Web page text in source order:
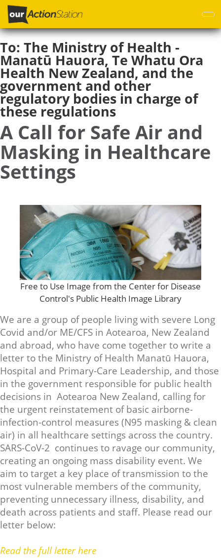
Skip
main
content
To: The Ministry of Health -
Manatū Hauora, Te Whatu Ora
Health New Zealand, and the
government and other
regulatory bodies in charge of
these regulations
A Call for Safe Air and
Masking in Healthcare
Settings
Free to Use Image from the Center for Disease
Control's Public Health Image Library
We are a group of people living with severe Long
Covid and/or ME/CFS in Aotearoa, New Zealand
and abroad, who have come together to write a
letter to the Ministry of Health Manatū Hauora,
Hospital and Primary-Care Leadership, and those
in the government responsible for public health
decisions in Aotearoa New Zealand, calling for
the urgent reinstatement of basic airborne-
infection-control measures (N95 masking & clean
air) in all healthcare settings across the country.
SARS-CoV-2 continues to ravage our community,
creating an ongoing mass disability event. We
aim to target a key place of transmission to the
most vulnerable members of the community,
preventing unnecessary illness, disability, and
death across patients and staff. Please read our
letter below:
Read the full letter here